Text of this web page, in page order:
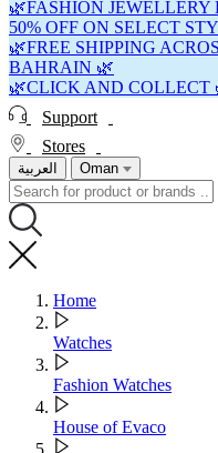
🌿FASHION
50% OFF ON SELECT
🌿FREE SHIPPING
BAHRAIN 🌿
🌿CLICK AND COLLECT
Support
Stores
العربية Oman
Home
Watches
Fashion Watches
House of Evaco